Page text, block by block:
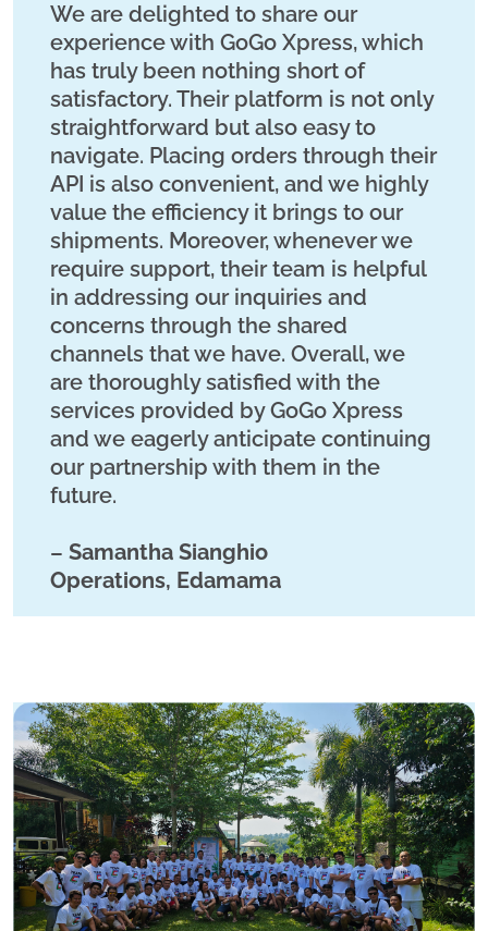
We are delighted to share our
experience with GoGo Xpress, which
has truly been nothing short of
satisfactory. Their platform is not only
straightforward but also easy to
navigate. Placing orders through their
API is also convenient, and we highly
value the efficiency it brings to our
shipments. Moreover, whenever we
require support, their team is helpful
in addressing our inquiries and
concerns through the shared
channels that we have. Overall, we
are thoroughly satisfied with the
services provided by GoGo Xpress
and we eagerly anticipate continuing
our partnership with them in the
future.
– Samantha Sianghio
Operations, Edamama